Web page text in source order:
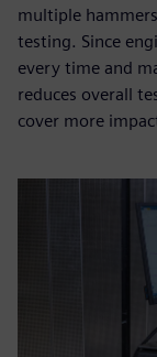
multiple
testing. Since
every time and
reduces overall
cover more